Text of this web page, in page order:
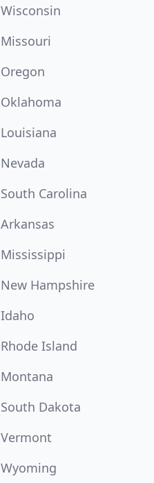
Wisconsin
Missouri
Oregon
Oklahoma
Louisiana
Nevada
South Carolina
Arkansas
Mississippi
New Hampshire
Idaho
Rhode Island
Montana
South Dakota
Vermont
Wyoming